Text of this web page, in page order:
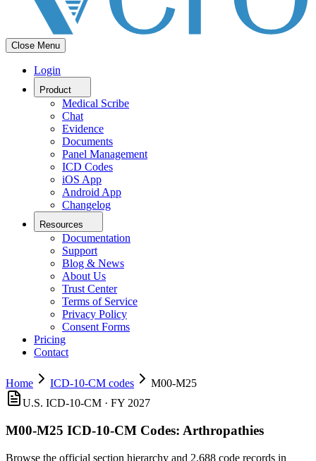
Close Menu
Login
Product
Medical Scribe
Chat
Evidence
Documents
Panel Management
ICD Codes
iOS App
Android App
Changelog
Resources
Documentation
Support
Blog & News
About Us
Trust Center
Terms of Service
Privacy Policy
Consent Forms
Pricing
Contact
Home ICD-10-CM codes
M00-M25
U.S. ICD-10-CM · FY 2027
M00-M25 ICD-10-CM Codes: Arthropathies
Browse the official section hierarchy and 2,688 code records in